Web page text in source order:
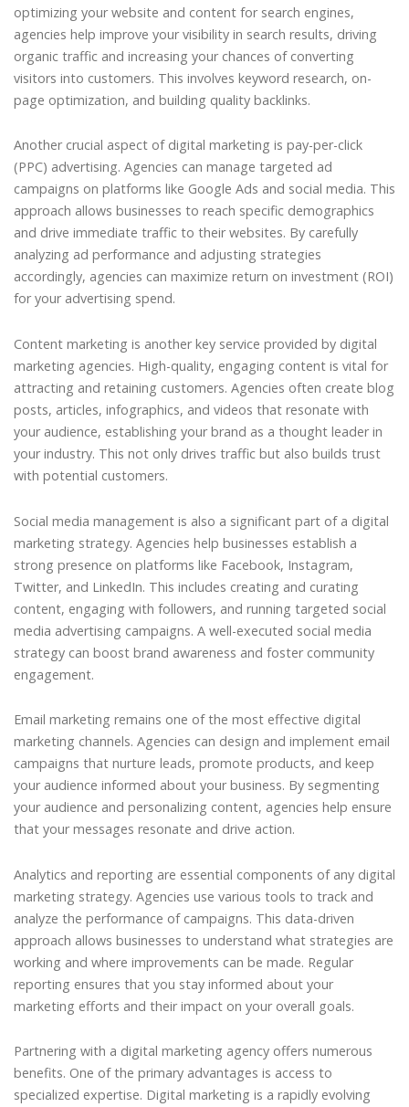
optimizing your website and content for search engines,
agencies help improve your visibility in search results, driving
organic traffic and increasing your chances of converting
visitors into customers. This involves keyword research, on-
page optimization, and building quality backlinks.
Another crucial aspect of digital marketing is pay-per-click
(PPC) advertising. Agencies can manage targeted ad
campaigns on platforms like Google Ads and social media. This
approach allows businesses to reach specific demographics
and drive immediate traffic to their websites. By carefully
analyzing ad performance and adjusting strategies
accordingly, agencies can maximize return on investment (ROI)
for your advertising spend.
Content marketing is another key service provided by digital
marketing agencies. High-quality, engaging content is vital for
attracting and retaining customers. Agencies often create blog
posts, articles, infographics, and videos that resonate with
your audience, establishing your brand as a thought leader in
your industry. This not only drives traffic but also builds trust
with potential customers.
Social media management is also a significant part of a digital
marketing strategy. Agencies help businesses establish a
strong presence on platforms like Facebook, Instagram,
Twitter, and LinkedIn. This includes creating and curating
content, engaging with followers, and running targeted social
media advertising campaigns. A well-executed social media
strategy can boost brand awareness and foster community
engagement.
Email marketing remains one of the most effective digital
marketing channels. Agencies can design and implement email
campaigns that nurture leads, promote products, and keep
your audience informed about your business. By segmenting
your audience and personalizing content, agencies help ensure
that your messages resonate and drive action.
Analytics and reporting are essential components of any digital
marketing strategy. Agencies use various tools to track and
analyze the performance of campaigns. This data-driven
approach allows businesses to understand what strategies are
working and where improvements can be made. Regular
reporting ensures that you stay informed about your
marketing efforts and their impact on your overall goals.
Partnering with a digital marketing agency offers numerous
benefits. One of the primary advantages is access to
specialized expertise. Digital marketing is a rapidly evolving